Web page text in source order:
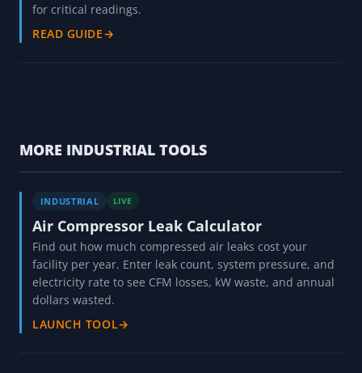
for critical readings.
READ GUIDE→
MORE INDUSTRIAL TOOLS
INDUSTRIAL LIVE
Air Compressor Leak Calculator
Find out how much compressed air leaks cost your
facility per year. Enter leak count, system pressure, and
electricity rate to see CFM losses, kW waste, and annual
dollars wasted.
LAUNCH TOOL→